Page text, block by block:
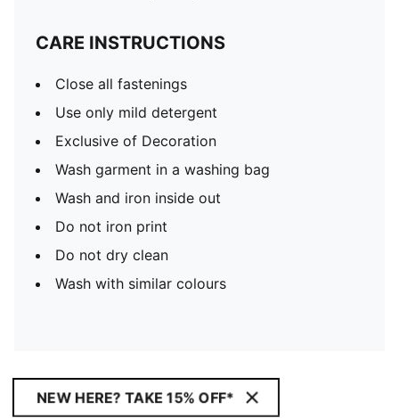
CARE INSTRUCTIONS
Close all fastenings
Use only mild detergent
Exclusive of Decoration
Wash garment in a washing bag
Wash and iron inside out
Do not iron print
Do not dry clean
Wash with similar colours
NEW HERE? TAKE 15% OFF*